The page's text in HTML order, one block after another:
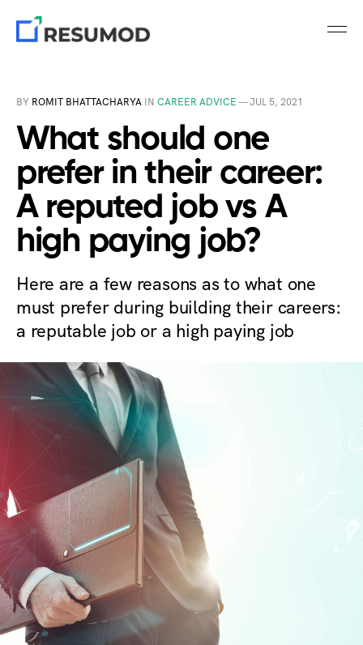
BY ROMIT BHATTACHARYA IN CAREER ADVICE—JUL 5, 2021
What should one
prefer in their career:
A reputed job vs A
high paying job?
Here are a few reasons as to what one
must prefer during building their careers:
a reputable job or a high paying job